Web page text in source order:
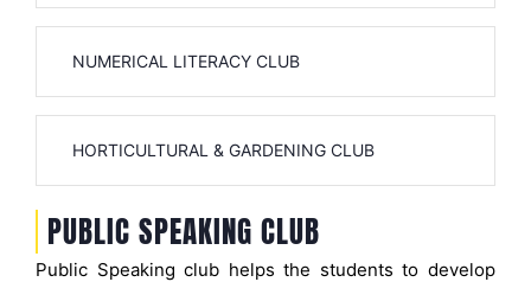
NUMERICAL LITERACY CLUB
HORTICULTURAL & GARDENING CLUB
PUBLIC SPEAKING CLUB
Public Speaking club helps the students to develop